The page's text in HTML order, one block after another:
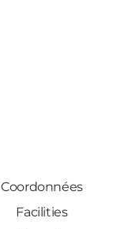
Coordonnées
Facilities